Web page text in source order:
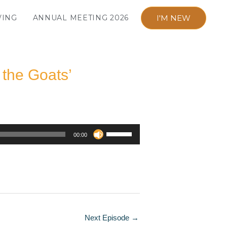
ANNUAL MEETING 2026 I'M NEW
Goats’
00:00
Up/Down
increase
decrease
Next Episode →